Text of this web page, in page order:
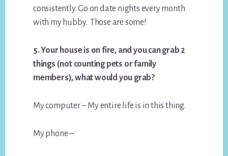
consistently. Go on date nights every month
with my hubby. Those are some!
5. Your house is on fire, and you can grab 2
things (not counting pets or family
members), what would you grab?
My computer – My entire life is in this thing.
My phone –